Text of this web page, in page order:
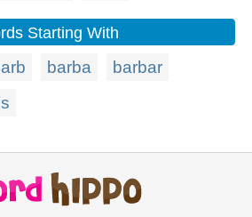
Starting With
barba
barbar